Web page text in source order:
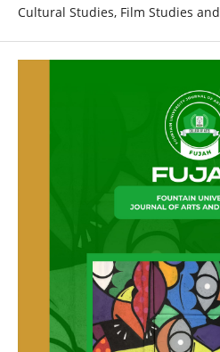
Cultural Studies, Film Studies